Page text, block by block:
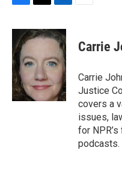
c
e
b
o
o
k
i
t
e
r
n
k
d
n
Carrie
Carrie
Justice
covers a
issues,
for
podcasts.